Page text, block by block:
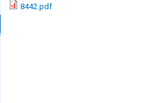
8442.pdf